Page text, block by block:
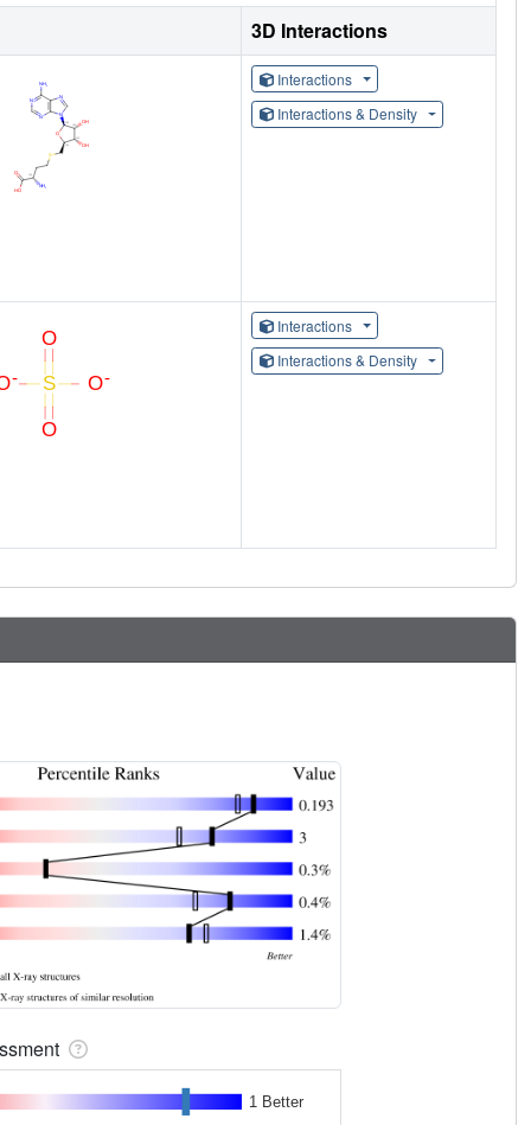
3D Interactions
Interactions
Interactions & Density
Interactions
Interactions & Density
1 Better